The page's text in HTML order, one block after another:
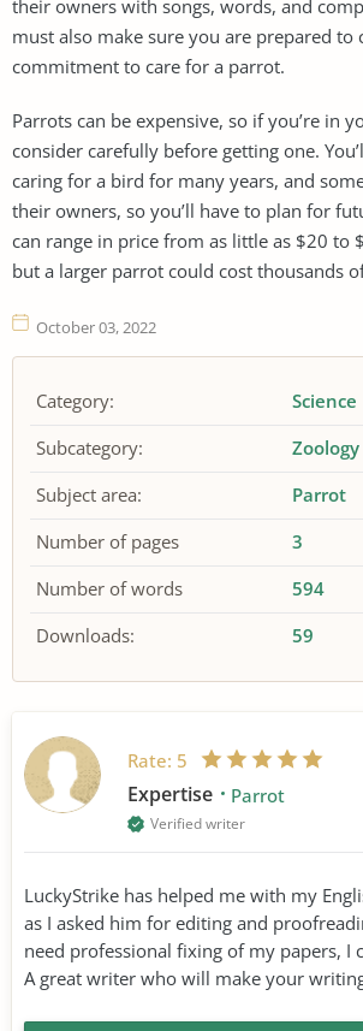
their owners with songs, words, and
must also make sure you are prepared
commitment to care for a parrot.
Parrots can be expensive, so if you’re in
consider carefully before getting one.
caring for a bird for many years, and
their owners, so you’ll have to plan for
can range in price from as little as $20 to
but a larger parrot could cost thousands
October 03, 2022
Category:
Science
Subcategory:
Zoology
Subject area:
Parrot
Number of pages
3
Number of words
594
Downloads:
59
Rate: 5
Expertise Parrot
Verified writer
LuckyStrike has helped me with my
as I asked him for editing and
need professional fixing of my papers, I
A great writer who will make your